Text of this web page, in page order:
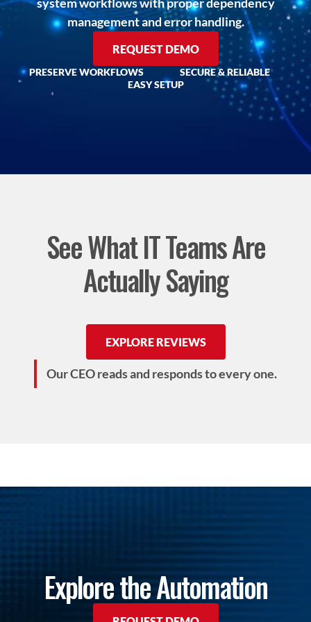
management and error handling.
REQUEST DEMO
PRESERVE WORKFLOWS
SECURE & RELIABLE
EASY SETUP
See What IT Teams Are
Actually Saying
EXPLORE REVIEWS
Our CEO reads and responds to every one.
Explore the Automation